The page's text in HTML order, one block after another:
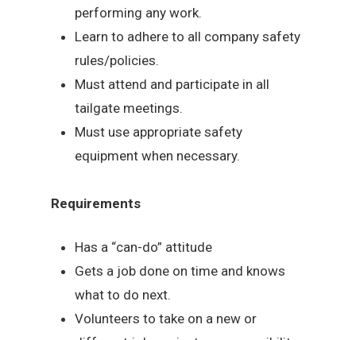
performing any work.
Learn to adhere to all company safety
rules/policies.
Must attend and participate in all
tailgate meetings.
Must use appropriate safety
equipment when necessary.
Requirements
Has a “can-do” attitude
Gets a job done on time and knows
what to do next.
Volunteers to take on a new or